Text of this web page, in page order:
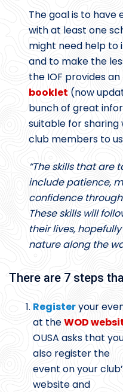
The goal is to have
with at least one
might need help
and to make the
the IOF provides an
booklet (now
bunch of great
suitable for
club members to
“The skills that are
include patience,
confidence
These skills will
their lives,
nature along the
There are 7 steps
Registeryour
at theWOD
OUSA asks that
also register the
event on your
website and